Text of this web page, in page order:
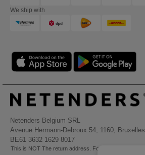
We ship with
Netenders Belgium SRL
Avenue Hermann-Debroux 54, 1160, Bruxelles
BE61 3632 1629 8017
This is NOT The return address. For returns, see here